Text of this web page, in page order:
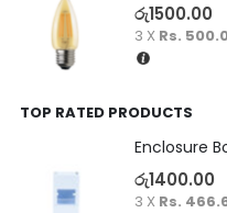
රු1500.00
3 X Rs.
TOP RATED PRODUCTS
Enclosure
රු1400.00
3 X Rs.